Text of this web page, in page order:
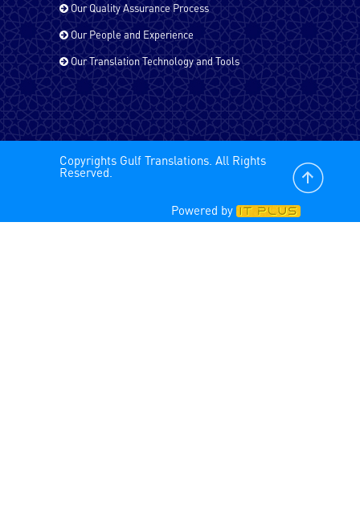
Arabic Bahrain
Arabic - Egypt
Our Quality Assurance Process
Our People and Experience
Our Translation Technology and Tools
Copyrights Gulf Translations. All Rights
Reserved.
Powered by